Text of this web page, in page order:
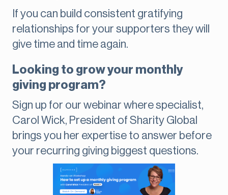
If you can build consistent gratifying
relationships for your supporters they will
give time and time again.
Looking to grow your monthly
giving program?
Sign up for our webinar where specialist,
Carol Wick, President of Sharity Global
brings you her expertise to answer before
your recurring giving biggest questions.